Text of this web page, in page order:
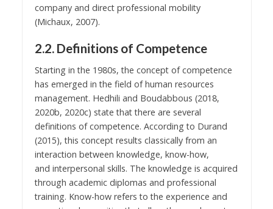
company and direct professional mobility
(Michaux, 2007).
2.2. Definitions of Competence
Starting in the 1980s, the concept of competence
has emerged in the field of human resources
management. Hedhili and Boudabbous (2018,
2020b, 2020c) state that there are several
definitions of competence. According to Durand
(2015), this concept results classically from an
interaction between knowledge, know-how,
and interpersonal skills. The knowledge is acquired
through academic diplomas and professional
training. Know-how refers to the experience and